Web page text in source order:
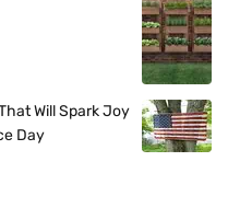
Will Spark Joy
Day